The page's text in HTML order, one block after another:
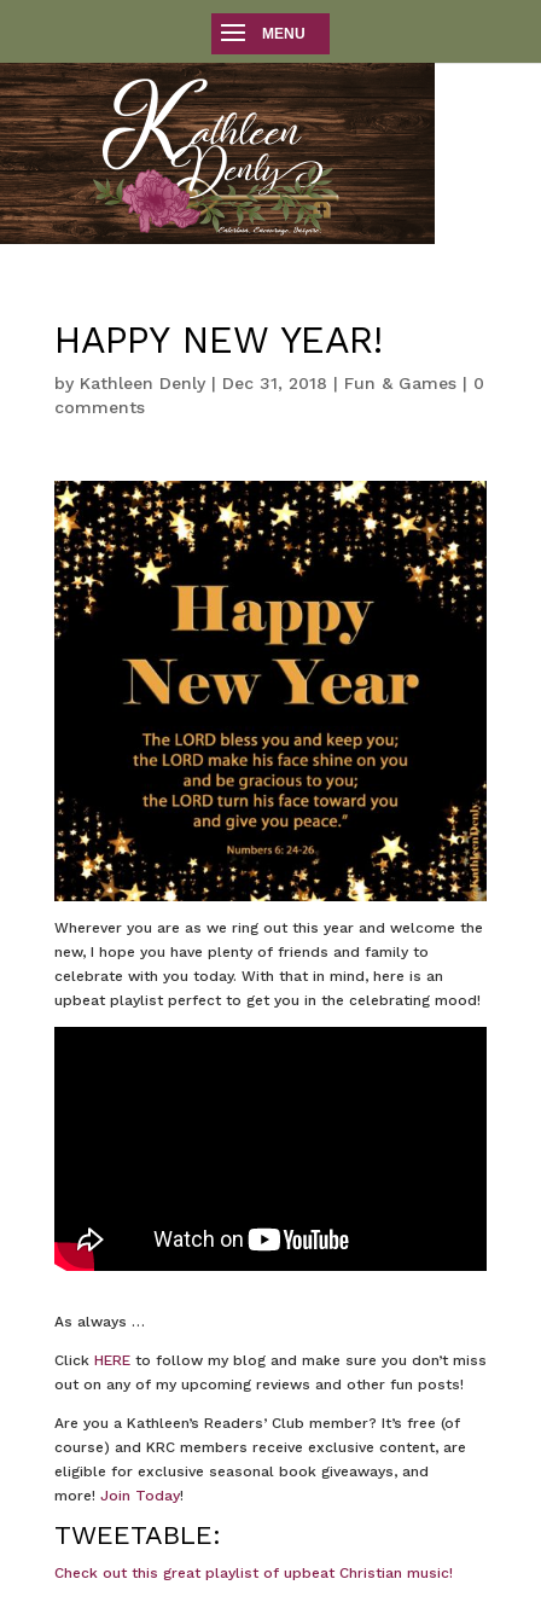
HAPPY NEW YEAR!
by Kathleen Denly| Dec 31, 2018 | Fun & Games| 0
comments
Wherever you are as we ring out this year and welcome the
new, I hope you have plenty of friends and family to
celebrate with you today. With that in mind, here is an
upbeat playlist perfect to get you in the celebrating mood!
As always …
Click HERE to follow my blog and make sure you don’t miss
out on any of my upcoming reviews and other fun posts!
Are you a Kathleen’s Readers’ Club member? It’s free (of
course) and KRC members receive exclusive content, are
eligible for exclusive seasonal book giveaways, and
more! Join Today!
TWEETABLE:
Check out this great playlist of upbeat Christian music!